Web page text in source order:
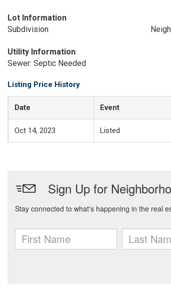
Lot Information
Subdivision
Utility Information
Sewer: Septic Needed
Listing Price History
Date Event
Oct 14, 2023 Listed